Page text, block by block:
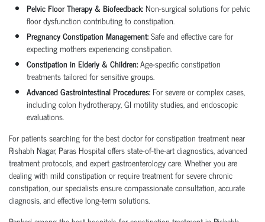
Pelvic Floor Therapy & Biofeedback:Non-surgical solutions for pelvic
floor dysfunction contributing to constipation.
Pregnancy Constipation Management:Safe and effective care for
expecting mothers experiencing constipation.
Constipation in Elderly & Children:Age-specific constipation
treatments tailored for sensitive groups.
Advanced Gastrointestinal Procedures: For severe or complex cases,
including colon hydrotherapy, GI motility studies, and endoscopic
evaluations.
For patients searching for the best doctor for constipation treatment near
Rishabh Nagar, Paras Hospital offers state-of-the-art diagnostics, advanced
treatment protocols, and expert gastroenterology care. Whether you are
dealing with mild constipation or require treatment for severe chronic
constipation, our specialists ensure compassionate consultation, accurate
diagnosis, and effective long-term solutions.